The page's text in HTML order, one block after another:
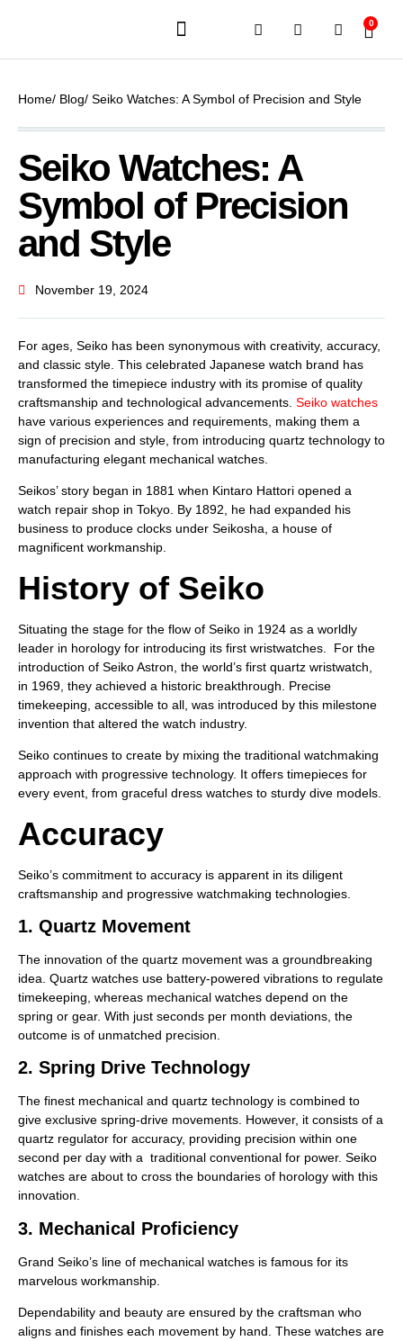
0
Home/ Blog/ Seiko Watches: A Symbol of Precision and Style
Seiko Watches: A
Symbol of Precision
and Style
November 19, 2024
For ages, Seiko has been synonymous with creativity, accuracy,
and classic style. This celebrated Japanese watch brand has
transformed the timepiece industry with its promise of quality
craftsmanship and technological advancements. Seiko watches
have various experiences and requirements, making them a
sign of precision and style, from introducing quartz technology to
manufacturing elegant mechanical watches.
Seikos’ story began in 1881 when Kintaro Hattori opened a
watch repair shop in Tokyo. By 1892, he had expanded his
business to produce clocks under Seikosha, a house of
magnificent workmanship.
History of Seiko
Situating the stage for the flow of Seiko in 1924 as a worldly
leader in horology for introducing its first wristwatches. For the
introduction of Seiko Astron, the world’s first quartz wristwatch,
in 1969, they achieved a historic breakthrough. Precise
timekeeping, accessible to all, was introduced by this milestone
invention that altered the watch industry.
Seiko continues to create by mixing the traditional watchmaking
approach with progressive technology. It offers timepieces for
every event, from graceful dress watches to sturdy dive models.
Accuracy
Seiko’s commitment to accuracy is apparent in its diligent
craftsmanship and progressive watchmaking technologies.
1. Quartz Movement
The innovation of the quartz movement was a groundbreaking
idea. Quartz watches use battery-powered vibrations to regulate
timekeeping, whereas mechanical watches depend on the
spring or gear. With just seconds per month deviations, the
outcome is of unmatched precision.
2. Spring Drive Technology
The finest mechanical and quartz technology is combined to
give exclusive spring-drive movements. However, it consists of a
quartz regulator for accuracy, providing precision within one
second per day with a traditional conventional for power. Seiko
watches are about to cross the boundaries of horology with this
innovation.
3. Mechanical Proficiency
Grand Seiko’s line of mechanical watches is famous for its
marvelous workmanship.
Dependability and beauty are ensured by the craftsman who
aligns and finishes each movement by hand. These watches are